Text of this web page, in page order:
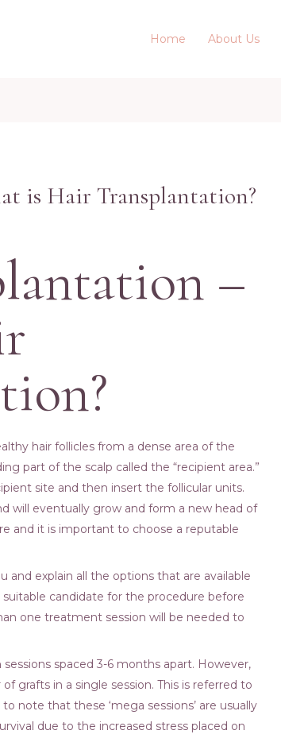
Home About Us
is Hair Transplantation?
–
hair follicles from a dense area of the
part of the scalp called the “recipient area.”
site and then insert the follicular units.
will eventually grow and form a new head of
and it is important to choose a reputable
explain all the options that are available
candidate for the procedure before
one treatment session will be needed to
spaced 3-6 months apart. However,
grafts in a single session. This is referred to
note that these ‘mega sessions’ are usually
due to the increased stress placed on